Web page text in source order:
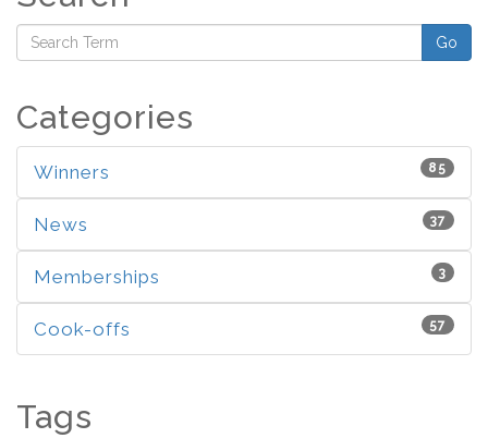
Go
Categories
85
Winners
37
News
3
Memberships
57
Cook-offs
Tags